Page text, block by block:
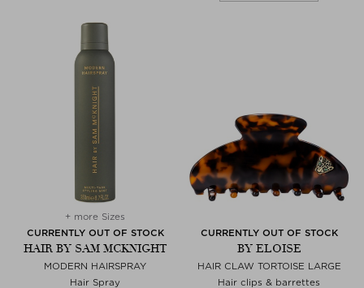
+ more Sizes
CURRENTLY OUT OF STOCK
HAIR BY SAM MCKNIGHT
MODERN HAIRSPRAY
Hair Spray
CURRENTLY OUT OF STOCK
BY ELOISE
HAIR CLAW TORTOISE LARGE
Hair clips & barrettes